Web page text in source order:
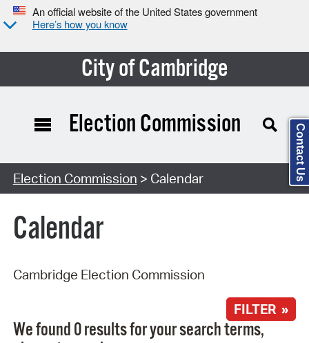
An official website of the United States government
Here’s how you know
City of Cambridge
Search Type:
Election Commission
Election Commission > Calendar
Calendar
Cambridge Election Commission
FILTER »
We found 0 results for your search terms,
Contact Us